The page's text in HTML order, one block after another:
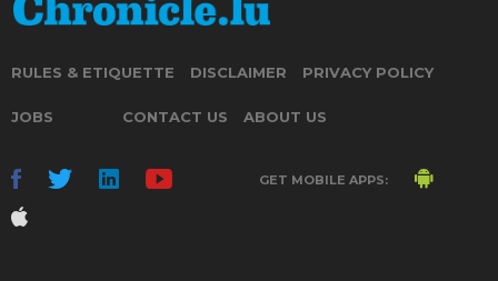
RULES & ETIQUETTE DISCLAIMER PRIVACY POLICY
JOBS CONTACT US ABOUT US
GET MOBILE APPS: